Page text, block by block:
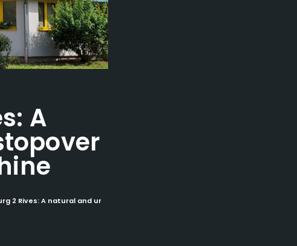
A
A natural and urban stopover in the heart of the Rhine